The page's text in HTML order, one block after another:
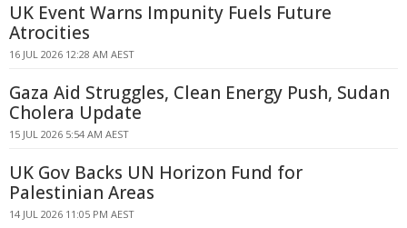
UK Event Warns Impunity Fuels Future
Atrocities
16 JUL 2026 12:28 AM AEST
Gaza Aid Struggles, Clean Energy Push, Sudan
Cholera Update
15 JUL 2026 5:54 AM AEST
UK Gov Backs UN Horizon Fund for
Palestinian Areas
14 JUL 2026 11:05 PM AEST